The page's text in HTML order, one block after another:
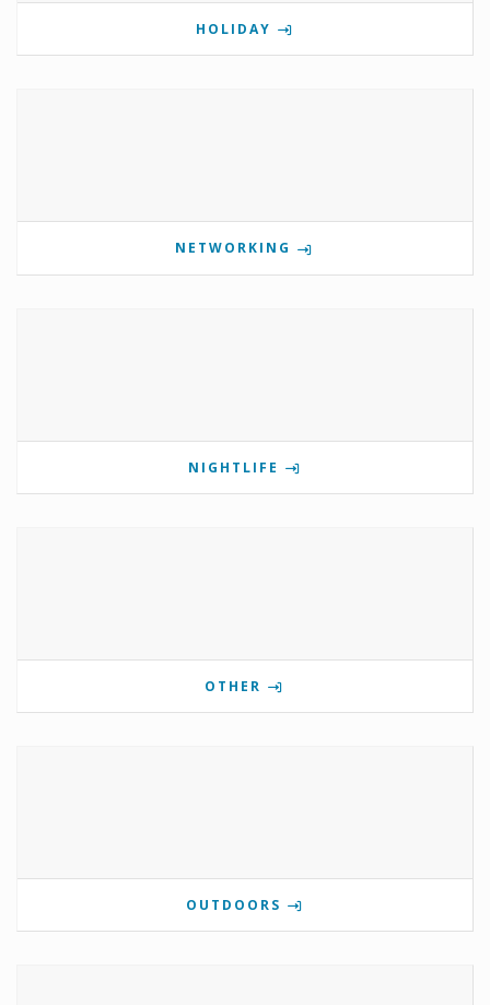
HOLIDAY
NETWORKING
NIGHTLIFE
OTHER
OUTDOORS